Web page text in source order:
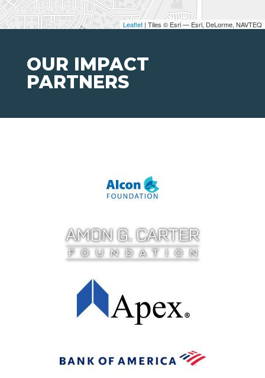
Leaflet | Tiles © Esri — Esri, DeLorme, NAVTEQ
OUR IMPACT
PARTNERS